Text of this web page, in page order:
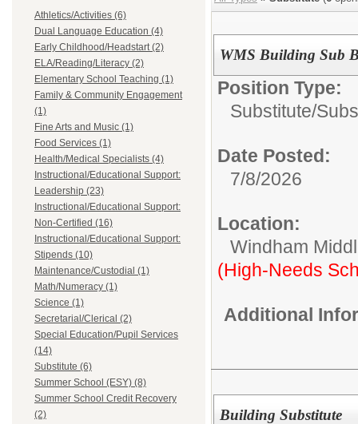
Athletics/Activities (6)
Dual Language Education (4)
Early Childhood/Headstart (2)
ELA/Reading/Literacy (2)
Elementary School Teaching (1)
Family & Community Engagement
(1)
Fine Arts and Music (1)
Food Services (1)
Health/Medical Specialists (4)
Instructional/Educational Support:
Leadership (23)
Instructional/Educational Support:
Non-Certified (16)
Instructional/Educational Support:
Stipends (10)
Maintenance/Custodial (1)
Math/Numeracy (1)
Science (1)
Secretarial/Clerical (2)
Special Education/Pupil Services
(14)
Substitute (6)
Summer School (ESY) (8)
Summer School Credit Recovery
(2)
WMS Building Sub
Position Type:
Substitute/
Date Posted:
7/8/2026
Location:
Windham
(High-Needs
Additional
Building Substitute